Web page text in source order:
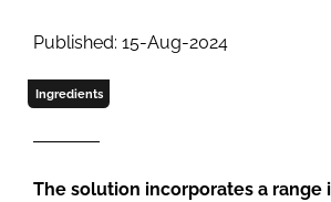
Published: 15-Aug-2024
Ingredients
The solution incorporates a